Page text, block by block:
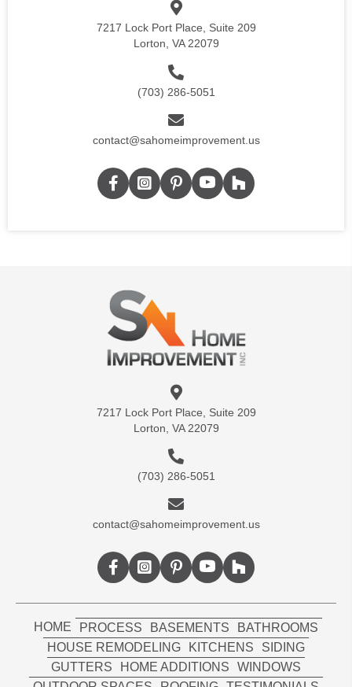
7217 Lock Port Place, Suite 209
Lorton, VA 22079
(703) 286-5051
contact@sahomeimprovement.us
7217 Lock Port Place, Suite 209
Lorton, VA 22079
(703) 286-5051
contact@sahomeimprovement.us
HOME PROCESS BASEMENTS
BATHROOMS
HOUSE REMODELING
KITCHENS
SIDING
GUTTERS
HOME ADDITIONS
WINDOWS